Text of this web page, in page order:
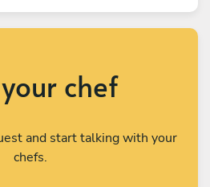
chef
and start talking with your
chefs.